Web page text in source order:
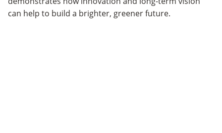
can help to build a brighter, greener future.